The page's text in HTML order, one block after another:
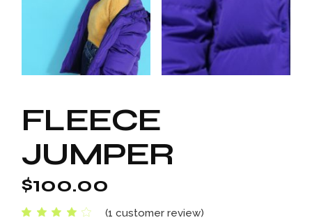
FLEECE
JUMPER
$100.00
(1 customer review)